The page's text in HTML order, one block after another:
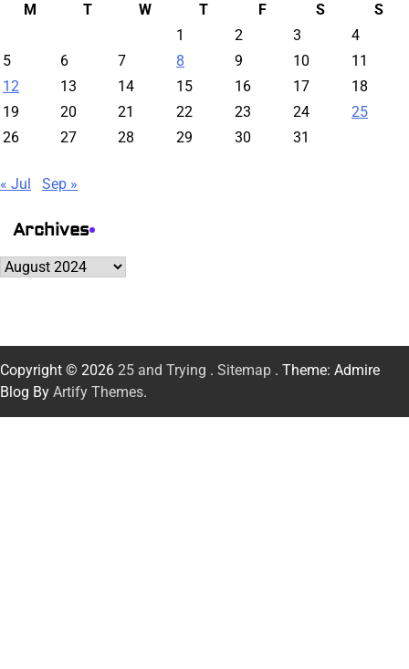
M
T W T F S
S
1
2 3
4
5
6 7 8 9 10
11
12
13 14 15 16 17
18
19
20 21 22 23 24
25
26
27 28 29 30 31
« Jul Sep »
Archives
Archives
Copyright © 2026 25 and Trying . Sitemap . Theme: Admire
Blog By Artify Themes.